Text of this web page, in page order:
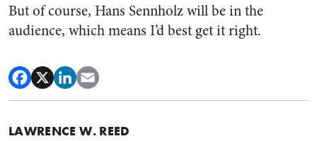
But of course, Hans Sennholz will be in the
audience, which means I’d best get it right.
LAWRENCE W. REED